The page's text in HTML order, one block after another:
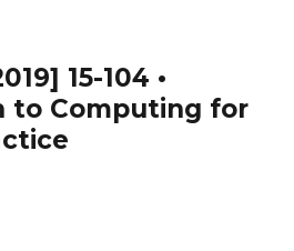
15-104 •
to Computing for